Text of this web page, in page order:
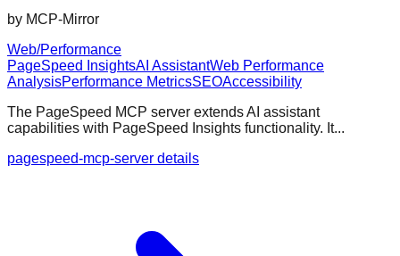
by MCP-Mirror
Web/Performance
PageSpeed InsightsAI AssistantWeb Performance
AnalysisPerformance MetricsSEOAccessibility
The PageSpeed MCP server extends AI assistant
capabilities with PageSpeed Insights functionality. It...
pagespeed-mcp-server details